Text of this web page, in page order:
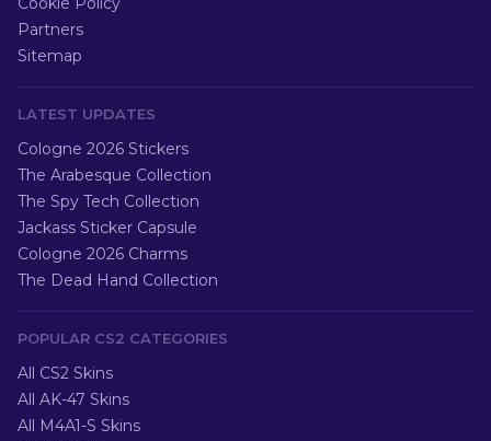
Partners
Sitemap
LATEST UPDATES
Cologne 2026 Stickers
The Arabesque Collection
The Spy Tech Collection
Jackass Sticker Capsule
Cologne 2026 Charms
The Dead Hand Collection
POPULAR CS2 CATEGORIES
All CS2 Skins
All AK-47 Skins
All M4A1-S Skins